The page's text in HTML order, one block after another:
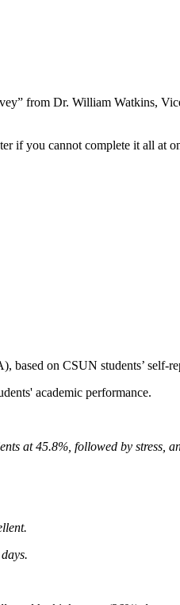
from Dr. William Watkins,
if you cannot complete it all at
on CSUN students’ self-
academic performance.
at 45.8%, followed by stress,